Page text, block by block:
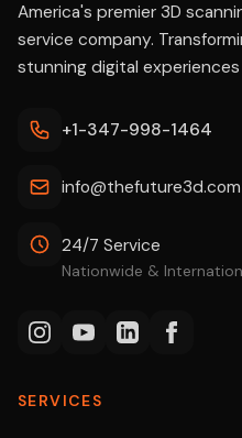
America's premier 3D
service company.
stunning digital
+1-347-998-1464
info@thefuture3d.com
24/7 Service
Nationwide &
SERVICES